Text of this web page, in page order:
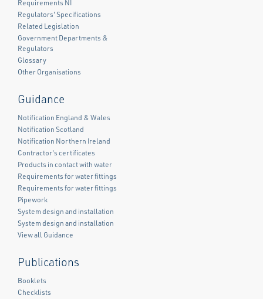
Requirements NI
Regulators' Specifications
Related Legislation
Government Departments &
Regulators
Glossary
Other Organisations
Guidance
Notification England & Wales
Notification Scotland
Notification Northern Ireland
Contractor's certificates
Products in contact with water
Requirements for water fittings
Requirements for water fittings
Pipework
System design and installation
System design and installation
View all Guidance
Publications
Booklets
Checklists